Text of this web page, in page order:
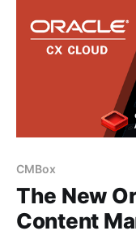
CMBox
The New
Content